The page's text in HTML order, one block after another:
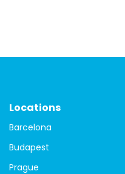
city tour of Dublin
free tour of Dublin
local guides
Locations
Barcelona
Budapest
Prague